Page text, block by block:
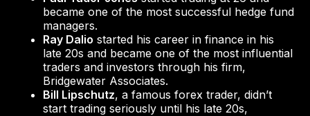
became one of the most successful hedge fund
managers.
Ray Dalio started his career in finance in his
late 20s and became one of the most influential
traders and investors through his firm,
Bridgewater Associates.
Bill Lipschutz, a famous forex trader, didn’t
start trading seriously until his late 20s,